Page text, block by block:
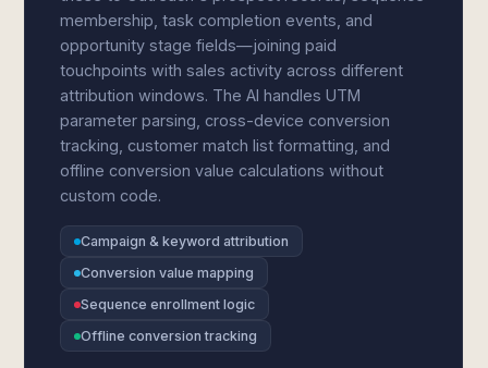
membership, task completion events, and
opportunity stage fields—joining paid
touchpoints with sales activity across different
attribution windows. The AI handles UTM
parameter parsing, cross-device conversion
tracking, customer match list formatting, and
offline conversion value calculations without
custom code.
Campaign & keyword attribution
Conversion value mapping
Sequence enrollment logic
Offline conversion tracking